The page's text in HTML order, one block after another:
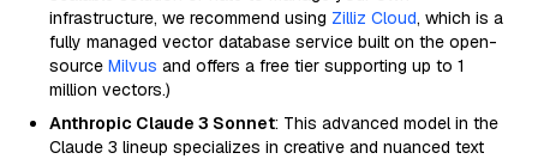
infrastructure, we recommend using Zilliz Cloud, which is a
fully managed vector database service built on the open-
source Milvus and offers a free tier supporting up to 1
million vectors.)
Anthropic Claude 3 Sonnet: This advanced model in the
Claude 3 lineup specializes in creative and nuanced text